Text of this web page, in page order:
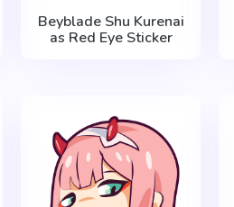
Beyblade Shu Kurenai
as Red Eye Sticker